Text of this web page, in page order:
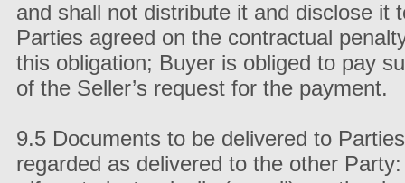
and shall not distribute it and disclose it
Parties agreed on the contractual
this obligation; Buyer is obliged to pay
of the Seller’s request for the payment.
9.5 Documents to be delivered to
regarded as delivered to the other Party: